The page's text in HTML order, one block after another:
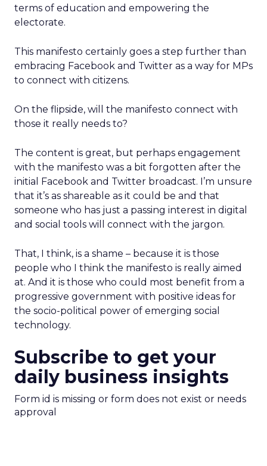
terms of education and empowering the
electorate.
This manifesto certainly goes a step further than
embracing Facebook and Twitter as a way for MPs
to connect with citizens.
On the flipside, will the manifesto connect with
those it really needs to?
The content is great, but perhaps engagement
with the manifesto was a bit forgotten after the
initial Facebook and Twitter broadcast. I’m unsure
that it’s as shareable as it could be and that
someone who has just a passing interest in digital
and social tools will connect with the jargon.
That, I think, is a shame – because it is those
people who I think the manifesto is really aimed
at. And it is those who could most benefit from a
progressive government with positive ideas for
the socio-political power of emerging social
technology.
Subscribe to get your
daily business insights
Form id is missing or form does not exist or needs
approval